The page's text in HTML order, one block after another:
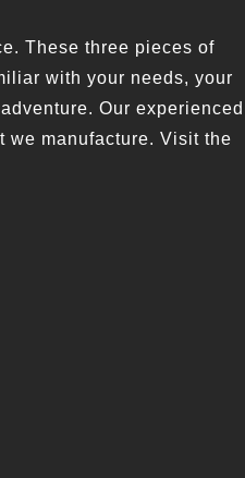
These three pieces of
with your needs, your
Our experienced
manufacture. Visit the